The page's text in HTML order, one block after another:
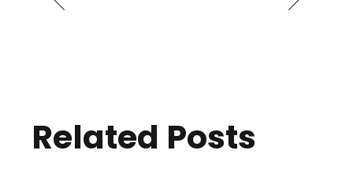
Related Posts